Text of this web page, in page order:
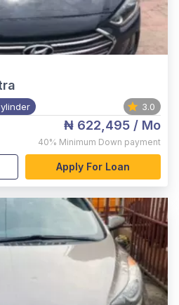
3.0
₦ 622,495 / Mo
40% Minimum Down payment
Apply For Loan